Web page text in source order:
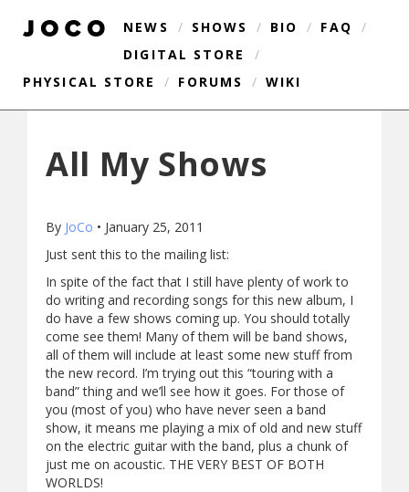
NEWS / SHOWS / BIO / FAQ
/
DIGITAL STORE
/
PHYSICAL STORE
/ FORUMS / WIKI
All My Shows
By JoCo • January 25, 2011
Just sent this to the mailing list:
In spite of the fact that I still have plenty of work to
do writing and recording songs for this new album, I
do have a few shows coming up. You should totally
come see them! Many of them will be band shows,
all of them will include at least some new stuff from
the new record. I’m trying out this “touring with a
band” thing and we’ll see how it goes. For those of
you (most of you) who have never seen a band
show, it means me playing a mix of old and new stuff
on the electric guitar with the band, plus a chunk of
just me on acoustic. THE VERY BEST OF BOTH
WORLDS!